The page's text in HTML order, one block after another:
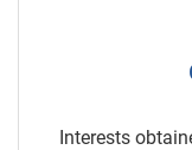
Interests